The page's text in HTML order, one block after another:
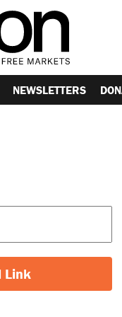
NEWSLETTERS
Link